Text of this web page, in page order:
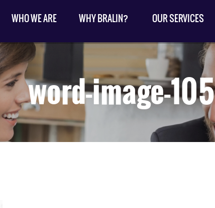
WHO WE ARE WHY BRALIN? OUR SERVICES
word-image-105